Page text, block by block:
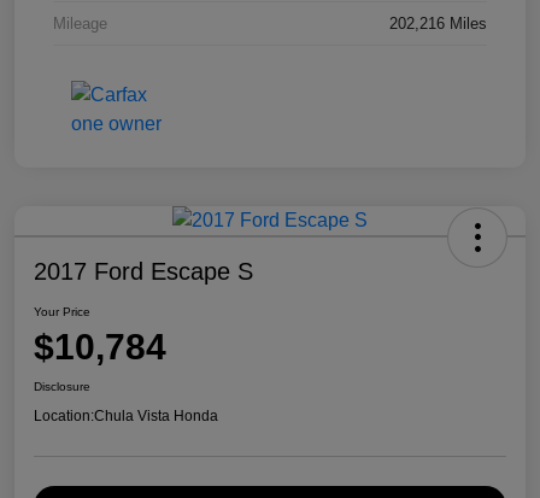
Mileage 202,216 Miles
2017 Ford Escape S
Your Price
$10,784
Disclosure
Location:Chula Vista Honda